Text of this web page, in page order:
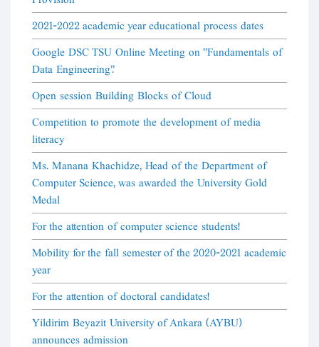
2021-2022 academic year educational process dates
Google DSC TSU Online Meeting on "Fundamentals of
Data Engineering".
Open session Building Blocks of Cloud
Competition to promote the development of media
literacy
Ms. Manana Khachidze, Head of the Department of
Computer Science, was awarded the University Gold
Medal
For the attention of computer science students!
Mobility for the fall semester of the 2020-2021 academic
year
For the attention of doctoral candidates!
Yildirim Beyazit University of Ankara (AYBU)
announces admission